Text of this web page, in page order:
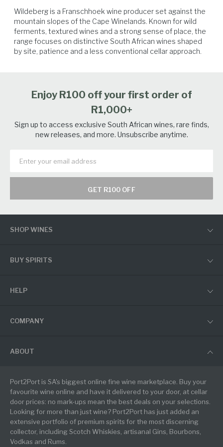
Wildeberg is a Franschhoek wine producer set against the
mountain slopes of the Cape Winelands. Known for wild
ferments, textured wines and a strong sense of place, the
range focuses on distinctive South African wines shaped
by site, patience and a less conventional cellar approach.
Enjoy R100 off your first order of
R1,000+
Sign up to access exclusive South African wines, rare finds,
new releases, and more. Unsubscribe anytime.
GET R100 OFF
SHOP WINES
BUY SPIRITS
HELP
COMPANY
ABOUT
Port2Port is SA's biggest online fine wine marketplace. Buy your
favourite wine online and have it delivered to your door, at cellar
door prices: no mark-ups mean the best deals on your selections.
Looking for more than just wine? Port2Port has just added an
extensive portfolio of premium spirits for the most discerning
collector, including Scotch Whiskies, artisanal Gins, Bourbons,
Vodkas and Rums.